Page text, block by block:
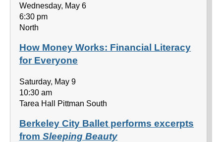
Wednesday, May 6
6:30 pm
North
How Money Works: Financial Literacy
for Everyone
Saturday, May 9
10:30 am
Tarea Hall Pittman South
Berkeley City Ballet performs excerpts
from Sleeping Beauty